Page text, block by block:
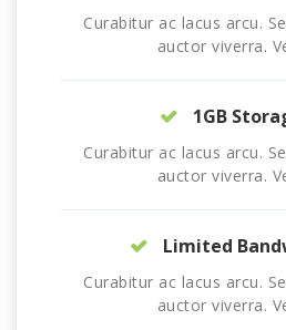
Curabitur ac lacus arcu.
auctor viverra.
1GB
Curabitur ac lacus arcu.
auctor viverra.
Limited
Curabitur ac lacus arcu.
auctor viverra.